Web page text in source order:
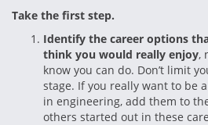
Take the first step.
Identify the career options
think you would really enjoy,
know you can do. Don’t limit
stage. If you really want to be
in engineering, add them to
others started out in these